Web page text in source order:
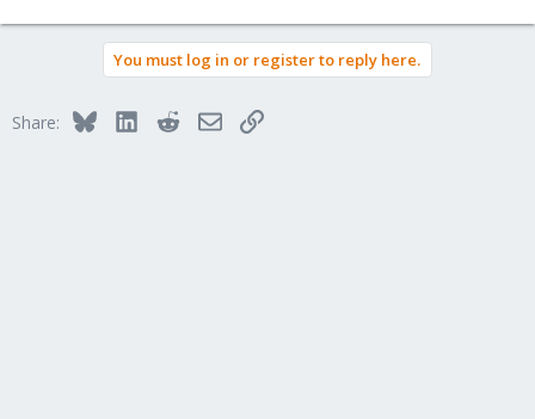
You must log in or register to reply here.
Share: BlueskyLinkedInRedditEmailLink